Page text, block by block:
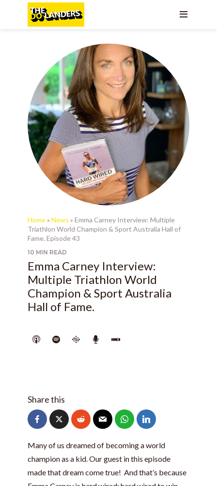
Home» News » Emma Carney Interview: Multiple
Triathlon World Champion & Sport Australia Hall of
Fame. Episode 43
10 MIN READ
Emma Carney Interview:
Multiple Triathlon World
Champion & Sport Australia
Hall of Fame.
Share this
Many of us dreamed of becoming a world
champion as a kid. Our guest in this episode
made that dream come true! And that’s because